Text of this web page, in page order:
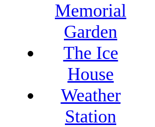
Memorial
Garden
The Ice
House
Weather
Station